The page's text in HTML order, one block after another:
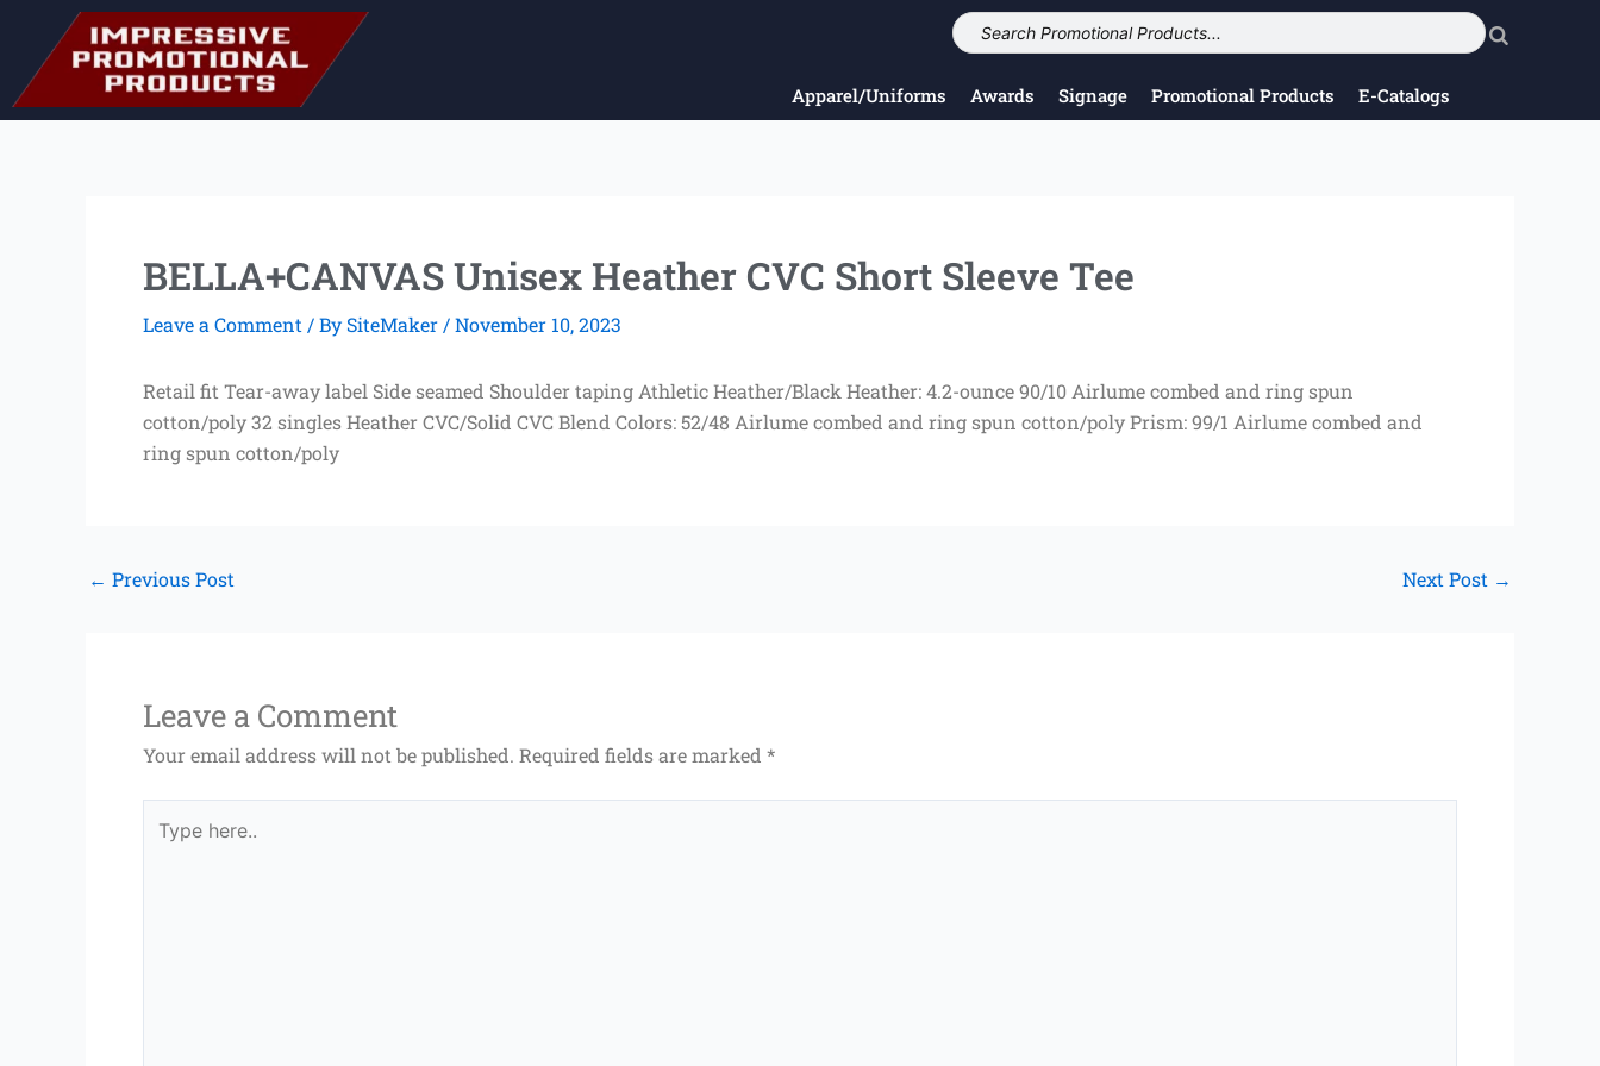
content
Apparel/Uniforms Awards Signage Promotional Products E-Catalogs
BELLA+CANVAS Unisex Heather CVC Short Sleeve Tee
Leave a Comment / BySiteMaker /November 10, 2023
Retail fit Tear-away label Side seamed Shoulder taping Athletic Heather/Black Heather: 4.2-ounce 90/10 Airlume combed and ring spun
cotton/poly 32 singles Heather CVC/Solid CVC Blend Colors: 52/48 Airlume combed and ring spun cotton/poly Prism: 99/1 Airlume combed and
ring spun cotton/poly
← Previous Post Next Post →
Leave a Comment
Your email address will not be published. Required fields are marked *
here..